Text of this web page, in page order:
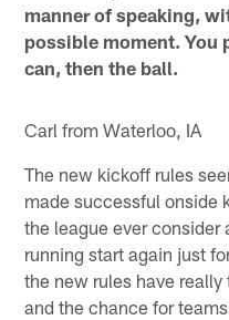
manner of speaking,
possible moment. You
can, then the ball.
Carl from Waterloo, IA
The new kickoff rules
made successful onside
the league ever
running start again just
the new rules have
and the chance for